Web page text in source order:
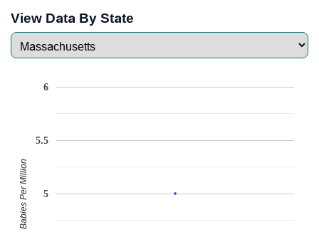
View Data By State
5
5.5
6
Babies Per Million